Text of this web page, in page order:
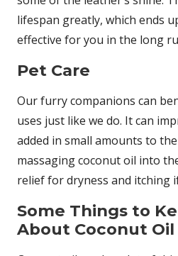
lifespan greatly, which ends
effective for you in the long
Pet Care
Our furry companions can
uses just like we do. It can
added in small amounts to
massaging coconut oil into
relief for dryness and itching
Some Things to
About Coconut Oil